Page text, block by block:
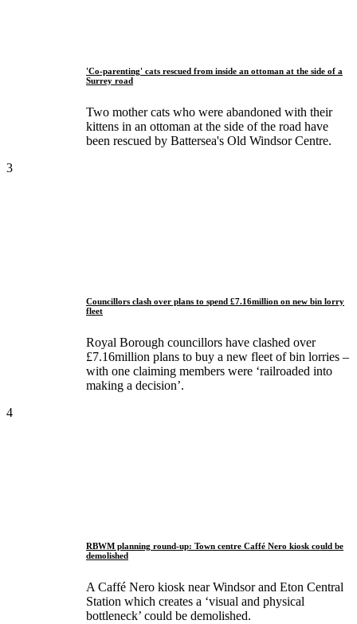
'Co-parenting' cats rescued from inside an ottoman at the side of a
Surrey road
Two mother cats who were abandoned with their
kittens in an ottoman at the side of the road have
been rescued by Battersea's Old Windsor Centre.
3
Councillors clash over plans to spend £7.16million on new bin lorry
fleet
Royal Borough councillors have clashed over
£7.16million plans to buy a new fleet of bin lorries –
with one claiming members were ‘railroaded into
making a decision’.
4
RBWM planning round-up: Town centre Caffé Nero kiosk could be
demolished
A Caffé Nero kiosk near Windsor and Eton Central
Station which creates a ‘visual and physical
bottleneck’ could be demolished.